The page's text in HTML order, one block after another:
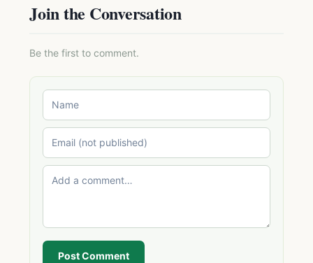
Join the Conversation
Be the first to comment.
Post Comment